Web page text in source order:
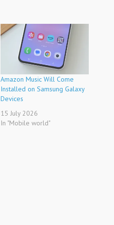
Amazon Music Will Come
Installed on Samsung Galaxy
Devices
15 July 2026
In "Mobile world"